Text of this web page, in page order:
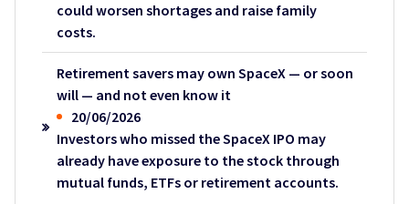
could worsen shortages and raise family
costs.
Retirement savers may own SpaceX — or soon
will — and not even know it
20/06/2026
Investors who missed the SpaceX IPO may
already have exposure to the stock through
mutual funds, ETFs or retirement accounts.